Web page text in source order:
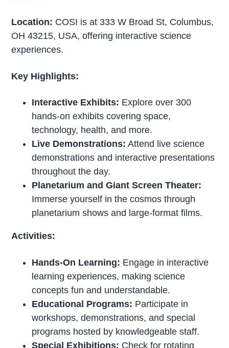
Location: COSI is at 333 W Broad St, Columbus,
OH 43215, USA, offering interactive science
experiences.
Key Highlights:
Interactive Exhibits: Explore over 300
hands-on exhibits covering space,
technology, health, and more.
Live Demonstrations: Attend live science
demonstrations and interactive presentations
throughout the day.
Planetarium and Giant Screen Theater:
Immerse yourself in the cosmos through
planetarium shows and large-format films.
Activities:
Hands-On Learning: Engage in interactive
learning experiences, making science
concepts fun and understandable.
Educational Programs: Participate in
workshops, demonstrations, and special
programs hosted by knowledgeable staff.
Special Exhibitions: Check for rotating